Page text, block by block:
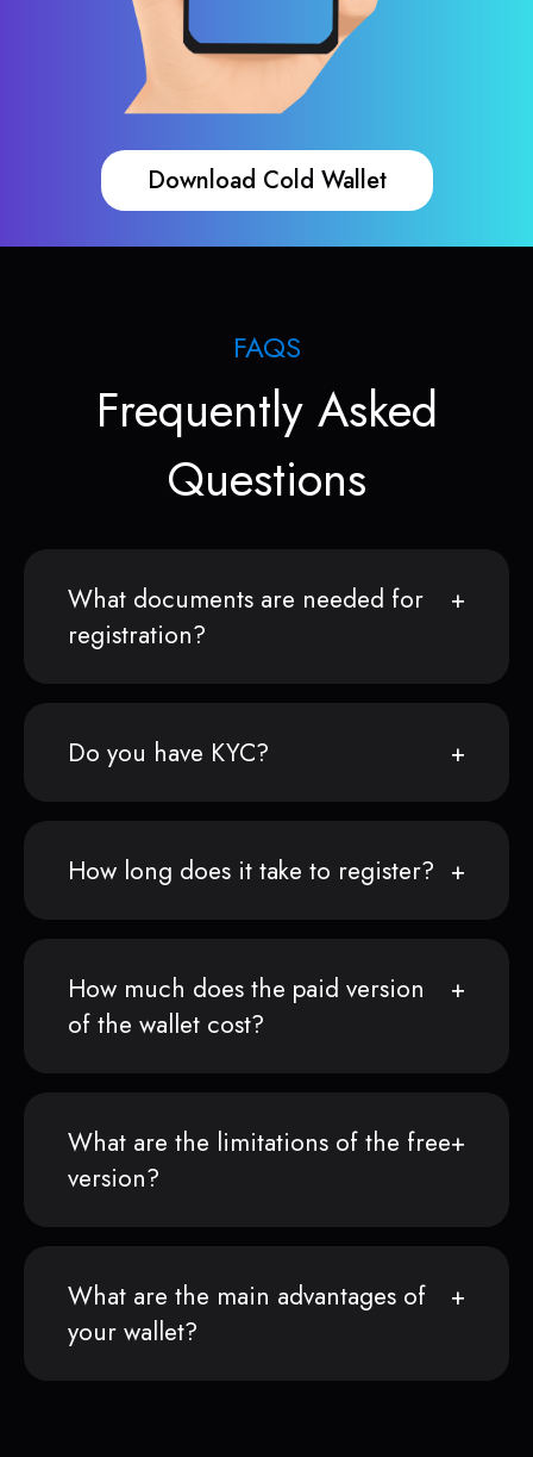
Download Cold Wallet
FAQS
Frequently Asked
Questions
What documents are needed for
registration?
Do you have KYC?
How long does it take to register?
How much does the paid version
of the wallet cost?
What are the limitations of the free
version?
What are the main advantages of
your wallet?